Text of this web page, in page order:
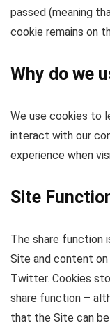
passed (meaning
cookie remains on
Why do we
We use cookies to
interact with our
experience when
Site
The share function
Site and content
Twitter. Cookies
share function –
that the Site can